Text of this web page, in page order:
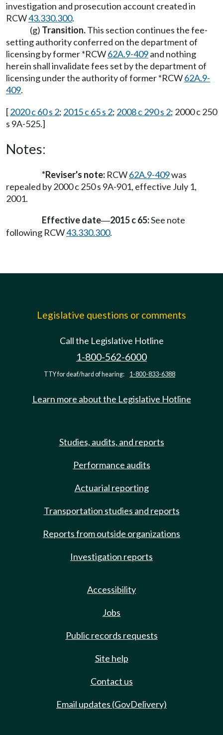
investigation and prosecution account created in
RCW43.330.300.
(g) Transition.This section continues the fee-
setting authority conferred on the department of
licensing by former *RCW62A.9-409and nothing
herein shall invalidate fees set by the department of
licensing under the authority of former *RCW62A.9-
409.
[2020 c 60 s 2; 2015 c 65 s 2; 2008 c 290 s 2; 2000 c 250
s 9A-525.]
Notes:
*Reviser's note: RCW62A.9-409was
repealed by 2000 c 250 s 9A-901, effective July 1,
2001.
Effective date—2015 c 65:See note
following RCW43.330.300.
Legislative questions or comments
Call the Legislative Hotline
1-800-562-6000
TTY for deaf/hard of hearing: 1-800-833-6388
Learn more about the Legislative Hotline
Studies, audits, and reports
Performance audits
Actuarial reporting
Transportation studies and reports
Reports from outside organizations
Investigation reports
Accessibility
Jobs
Public records requests
Site help
Contact us
Email updates (GovDelivery)